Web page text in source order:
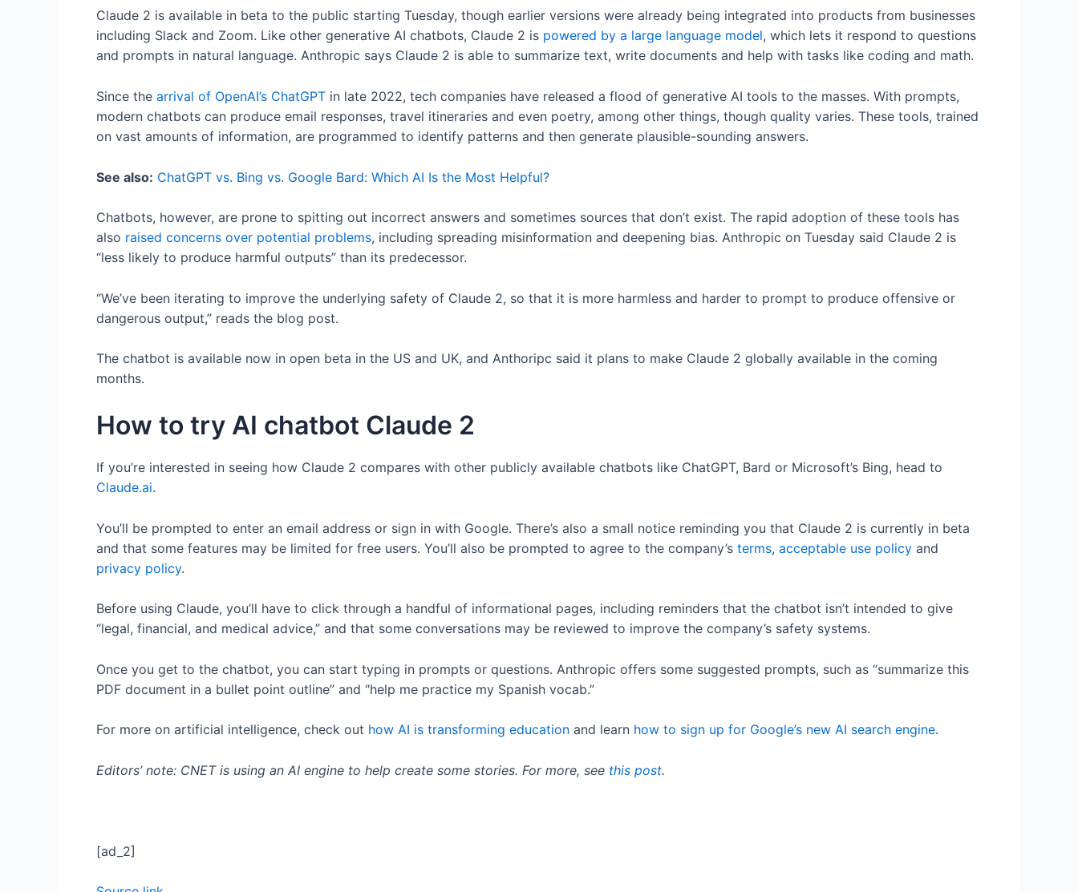
Claude 2 is available in beta to the public starting Tuesday, though earlier versions were already being integrated into products from businesses
including Slack and Zoom. Like other generative AI chatbots, Claude 2 is powered by a large language model, which lets it respond to questions
and prompts in natural language. Anthropic says Claude 2 is able to summarize text, write documents and help with tasks like coding and math.
Since the arrival of OpenAI’s ChatGPT in late 2022, tech companies have released a flood of generative AI tools to the masses. With prompts,
modern chatbots can produce email responses, travel itineraries and even poetry, among other things, though quality varies. These tools, trained
on vast amounts of information, are programmed to identify patterns and then generate plausible-sounding answers.
See also: ChatGPT vs. Bing vs. Google Bard: Which AI Is the Most Helpful?
Chatbots, however, are prone to spitting out incorrect answers and sometimes sources that don’t exist. The rapid adoption of these tools has
also raised concerns over potential problems, including spreading misinformation and deepening bias. Anthropic on Tuesday said Claude 2 is
“less likely to produce harmful outputs” than its predecessor.
“We’ve been iterating to improve the underlying safety of Claude 2, so that it is more harmless and harder to prompt to produce offensive or
dangerous output,” reads the blog post.
The chatbot is available now in open beta in the US and UK, and Anthoripc said it plans to make Claude 2 globally available in the coming
months.
How to try AI chatbot Claude 2
If you’re interested in seeing how Claude 2 compares with other publicly available chatbots like ChatGPT, Bard or Microsoft’s Bing, head to
Claude.ai.
You’ll be prompted to enter an email address or sign in with Google. There’s also a small notice reminding you that Claude 2 is currently in beta
and that some features may be limited for free users. You’ll also be prompted to agree to the company’s terms, acceptable use policy and
privacy policy.
Before using Claude, you’ll have to click through a handful of informational pages, including reminders that the chatbot isn’t intended to give
“legal, financial, and medical advice,” and that some conversations may be reviewed to improve the company’s safety systems.
Once you get to the chatbot, you can start typing in prompts or questions. Anthropic offers some suggested prompts, such as “summarize this
PDF document in a bullet point outline” and “help me practice my Spanish vocab.”
For more on artificial intelligence, check out how AI is transforming education and learn how to sign up for Google’s new AI search engine.
Editors’ note: CNET is using an AI engine to help create some stories. For more, see this post.
[ad_2]